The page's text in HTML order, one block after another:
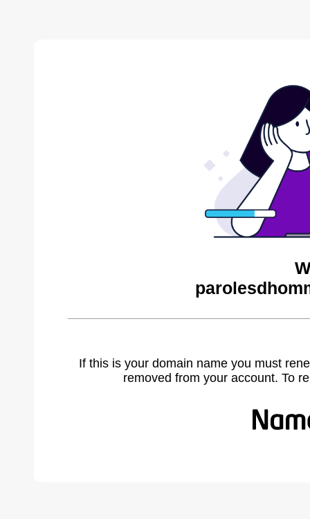
If this is your domain name you must
removed from your account. To